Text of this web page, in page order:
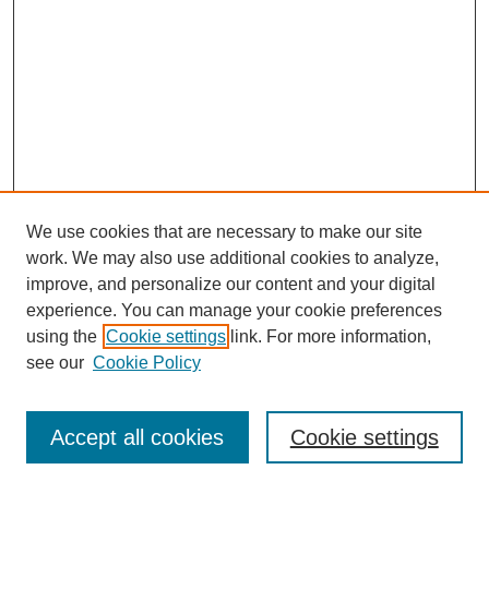
Enter search terms:
We use cookies that are necessary to make our site
work. We may also use additional cookies to analyze,
improve, and personalize our content and your digital
experience. You can manage your cookie preferences
using the Cookie settings link. For more information,
see our Cookie Policy
Cookie settings
Accept all cookies